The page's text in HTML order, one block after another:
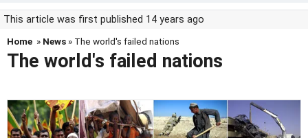
This article was first published 14 years ago
Home » News » The world's failed nations
The world's failed nations